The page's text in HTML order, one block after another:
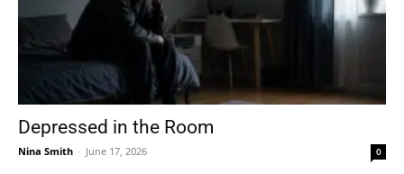
Depressed in the Room
Nina Smith - June 17, 2026 0